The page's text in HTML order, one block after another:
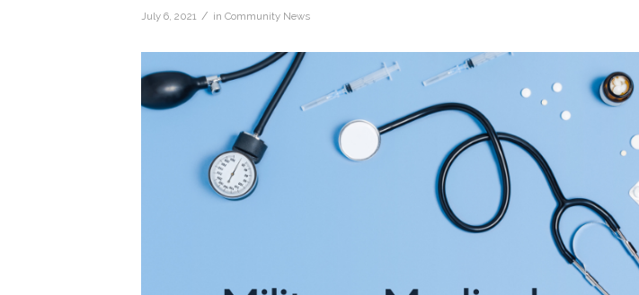
July 6, 2021 / in Community News